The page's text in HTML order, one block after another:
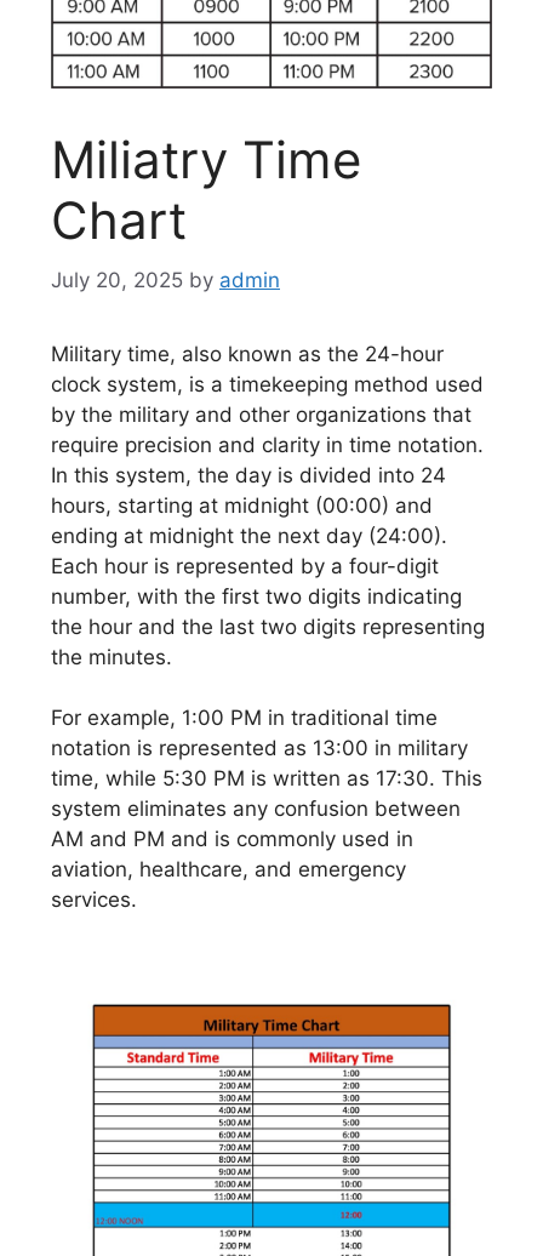
Miliatry Time
Chart
July 20, 2025 by admin
Military time, also known as the 24-hour
clock system, is a timekeeping method used
by the military and other organizations that
require precision and clarity in time notation.
In this system, the day is divided into 24
hours, starting at midnight (00:00) and
ending at midnight the next day (24:00).
Each hour is represented by a four-digit
number, with the first two digits indicating
the hour and the last two digits representing
the minutes.
For example, 1:00 PM in traditional time
notation is represented as 13:00 in military
time, while 5:30 PM is written as 17:30. This
system eliminates any confusion between
AM and PM and is commonly used in
aviation, healthcare, and emergency
services.